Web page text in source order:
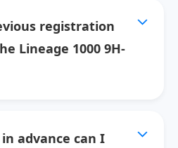
registration
Lineage 1000 9H-
advance can I